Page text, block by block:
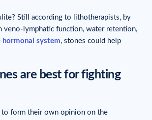
Still according to lithotherapists, by
veno-lymphatic function, water retention,
hormonal system, stones could help
are best for fighting
to form their own opinion on the